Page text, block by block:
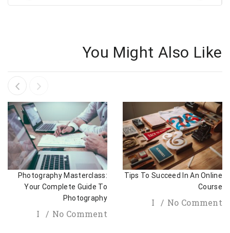
You Might Also Like
Tips To Succeed In An Online
Course
I No Comment
Photography Masterclass:
Your Complete Guide To
Photography
I No Comment